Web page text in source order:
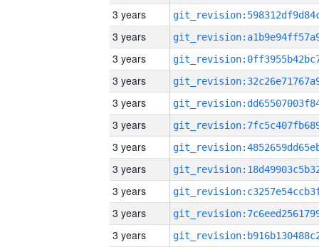
3 years
3 years
3 years
3 years
3 years
3 years
3 years
3 years
3 years
3 years
3 years